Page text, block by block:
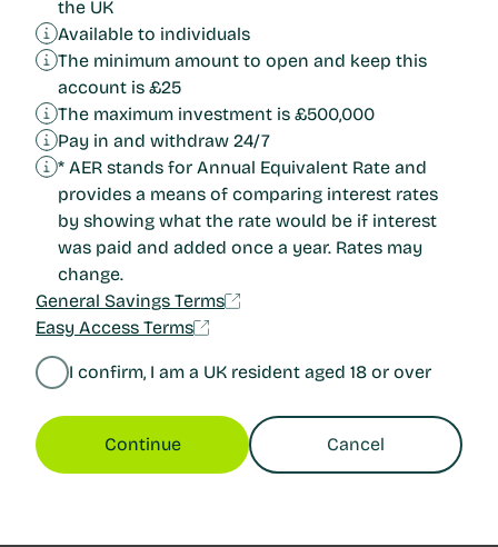
the UK
Available to individuals
The minimum amount to open and keep this
account is £25
The maximum investment is £500,000
Pay in and withdraw 24/7
* AER stands for Annual Equivalent Rate and
provides a means of comparing interest rates
by showing what the rate would be if interest
was paid and added once a year. Rates may
change.
General Savings Terms
Easy Access Terms
I confirm, I am a UK resident aged 18 or over
Continue Cancel